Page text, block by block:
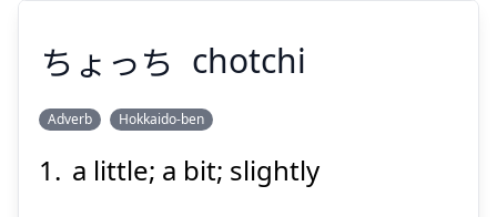
ちょっち
ちょっち chotchi
Adverb Hokkaido-ben
a little; a bit; slightly